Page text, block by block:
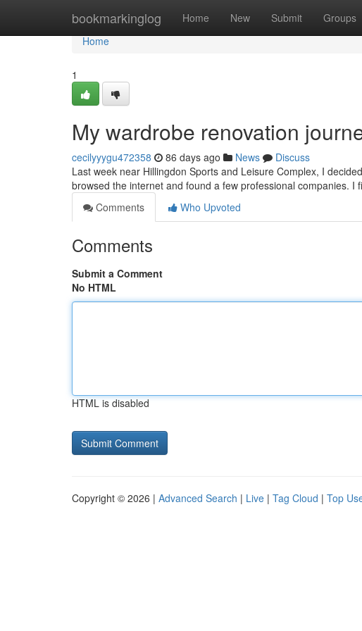
bookmarkinglog Home New Submit Groups
Home
Home
1
My wardrobe renovation
cecilyyygu472358 86 days ago News
Discuss
Last week near Hillingdon Sports and Leisure Complex, I
browsed the internet and found a few professional companies. I
Comments
Who Upvoted
Comments
Submit a Comment
No HTML
HTML is disabled
Copyright © 2026 | Advanced Search | Live | Tag Cloud | Top